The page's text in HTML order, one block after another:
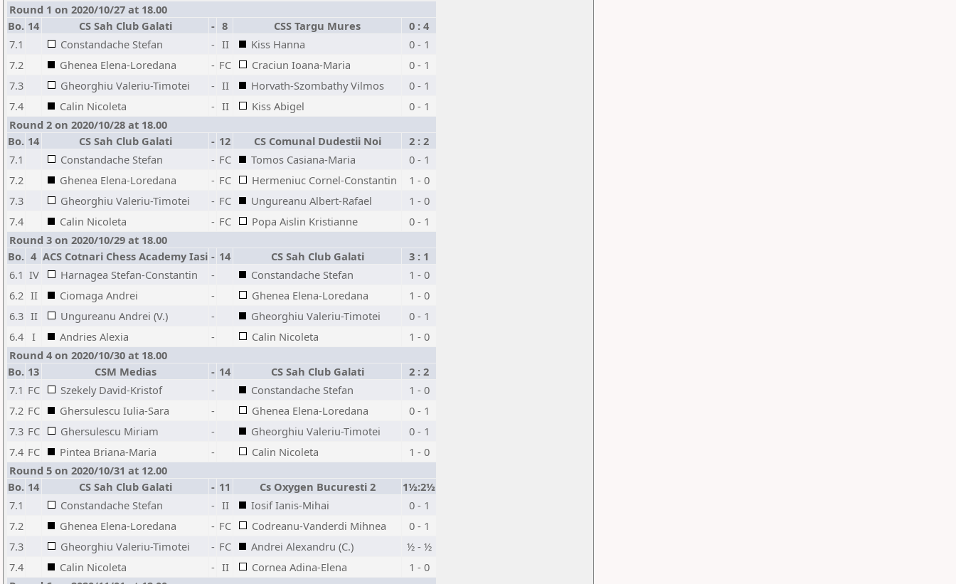
Round 1 on 2020/10/27 at 18.00
Bo. 14 CS Sah Club Galati - 8 CSS Targu Mures
0 : 4
7.1
Constandache Stefan - II Kiss Hanna
0 - 1
7.2
Ghenea Elena-Loredana - FC Craciun Ioana-Maria
0 - 1
7.3
Gheorghiu Valeriu-Timotei - II Horvath-Szombathy Vilmos
0 - 1
7.4
Calin Nicoleta - II Kiss Abigel
0 - 1
Round 2 on 2020/10/28 at 18.00
Bo. 14 CS Sah Club Galati - 12 CS Comunal Dudestii Noi
2 : 2
7.1
Constandache Stefan - FC Tomos Casiana-Maria
0 - 1
7.2
Ghenea Elena-Loredana - FC Hermeniuc Cornel-Constantin
1 - 0
7.3
Gheorghiu Valeriu-Timotei - FC Ungureanu Albert-Rafael
1 - 0
7.4
Calin Nicoleta - FC Popa Aislin Kristianne
0 - 1
Round 3 on 2020/10/29 at 18.00
Bo. 4 ACS Cotnari Chess Academy Iasi - 14 CS Sah Club Galati
3 : 1
6.1 IV Harnagea Stefan-Constantin - Constandache Stefan
1 - 0
6.2 II Ciomaga Andrei - Ghenea Elena-Loredana
1 - 0
6.3 II Ungureanu Andrei (V.) - Gheorghiu Valeriu-Timotei
0 - 1
6.4 I Andries Alexia - Calin Nicoleta
1 - 0
Round 4 on 2020/10/30 at 18.00
Bo. 13 CSM Medias - 14 CS Sah Club Galati
2 : 2
7.1 FC Szekely David-Kristof - Constandache Stefan
1 - 0
7.2 FC Ghersulescu Iulia-Sara - Ghenea Elena-Loredana
0 - 1
7.3 FC Ghersulescu Miriam - Gheorghiu Valeriu-Timotei
0 - 1
7.4 FC Pintea Briana-Maria - Calin Nicoleta
1 - 0
Round 5 on 2020/10/31 at 12.00
Bo. 14 CS Sah Club Galati - 11 Cs Oxygen Bucuresti 2
1½:2½
7.1
Constandache Stefan - II Iosif Ianis-Mihai
0 - 1
7.2
Ghenea Elena-Loredana - FC Codreanu-Vanderdi Mihnea
0 - 1
7.3
Gheorghiu Valeriu-Timotei - FC Andrei Alexandru (C.)
½ - ½
7.4
Calin Nicoleta - II Cornea Adina-Elena
1 - 0